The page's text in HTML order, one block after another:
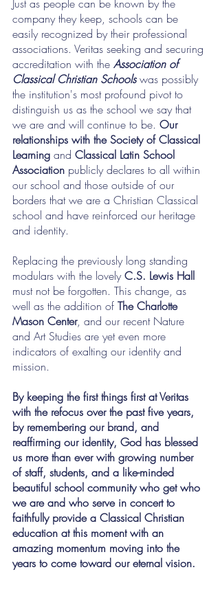
Just as people can be known by the
company they keep, schools can be
easily recognized by their professional
associations. Veritas seeking and securing
accreditation with the Association of
Classical Christian Schools was possibly
the institution's most profound pivot to
distinguish us as the school we say that
we are and will continue to be. Our
relationships with the Society of Classical
Learning and Classical Latin School
Association publicly declares to all within
our school and those outside of our
borders that we are a Christian Classical
school and have reinforced our heritage
and identity.
Replacing the previously long standing
modulars with the lovely C.S. Lewis Hall
must not be forgotten. This change, as
well as the addition of The Charlotte
Mason Center, and our recent Nature
and Art Studies are yet even more
indicators of exalting our identity and
mission.
By keeping the first things first at Veritas
with the refocus over the past five years,
by remembering our brand, and
reaffirming our identity, God has blessed
us more than ever with growing number
of staff, students, and a like-minded
beautiful school community who get who
we are and who serve in concert to
faithfully provide a Classical Christian
education at this moment with an
amazing momentum moving into the
years to come toward our eternal vision.